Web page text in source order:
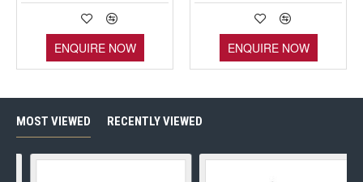
ENQUIRE NOW ENQUIRE NOW
MOST VIEWED RECENTLY VIEWED